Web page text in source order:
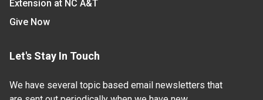
Extension at NC A&T
Give Now
Let's Stay In Touch
We have several topic based email newsletters that